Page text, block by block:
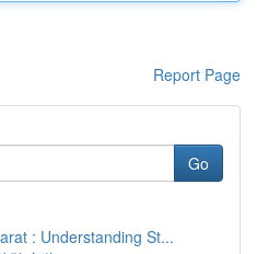
Report Page
Go
: Understanding St...